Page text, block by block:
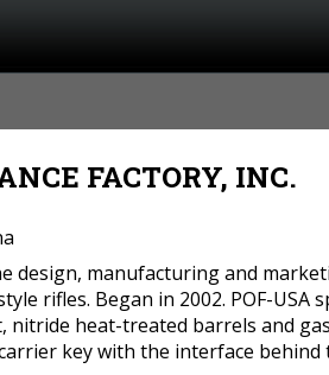
FACTORY, INC.
design, manufacturing and
rifles. Began in 2002. POF-
heat-treated barrels and
key with the interface